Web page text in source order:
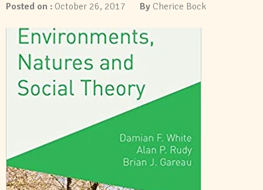
Posted on : October 26, 2017 By Cherice Bock